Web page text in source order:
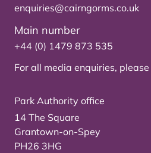
enquiries@cairngorms.co.uk
Main number
+44 (0) 1479 873 535
For all media enquiries, please
Park Authority office
14 The Square
Grantown-on-Spey
PH26 3HG